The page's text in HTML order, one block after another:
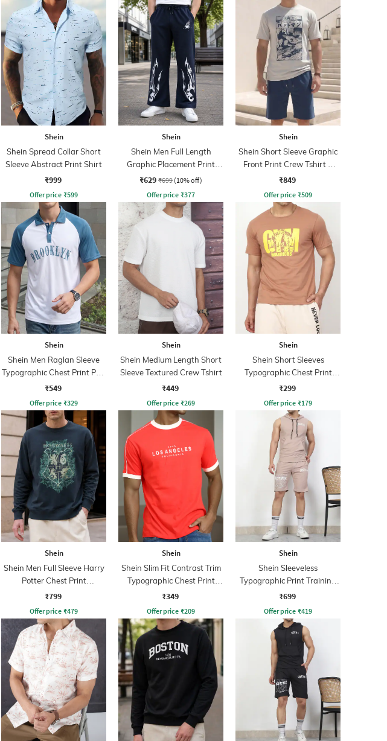
Shein
Shein Spread Collar Short
Sleeve Abstract Print Shirt
₹999
Offer price ₹599
Shein
Shein Men Full Length
Graphic Placement Print
Trackpant
₹629 ₹699 (10% off)
Offer price ₹377
Shein
Shein Short Sleeve Graphic
Front Print Crew Tshirt &
Shorts
₹849
Offer price ₹509
Shein
Shein Men Raglan Sleeve
Typographic Chest Print Polo
Tshirt
₹549
Offer price ₹329
Shein
Shein Medium Length Short
Sleeve Textured Crew Tshirt
₹449
Offer price ₹269
Shein
Shein Short Sleeves
Typographic Chest Print
Crew Tshirt
₹299
Offer price ₹179
Shein
Shein Men Full Sleeve Harry
Potter Chest Print
Sweatshirt
₹799
Offer price ₹479
Shein
Shein Slim Fit Contrast Trim
Typographic Chest Print
Crew Tshirt
₹349
Offer price ₹209
Shein
Shein Sleeveless
Typographic Print Training
Tracksuit
₹699
Offer price ₹419